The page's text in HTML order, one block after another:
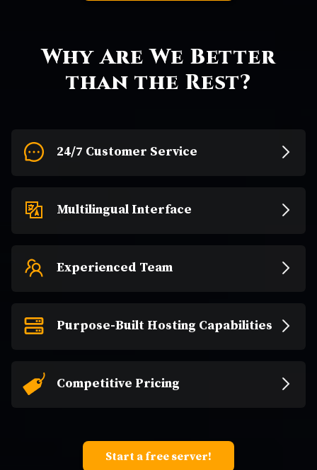
Why Are We Better
than the Rest?
24/7 Customer Service
Multilingual Interface
Experienced Team
Purpose-Built Hosting Capabilities
Competitive Pricing
Start a free server!